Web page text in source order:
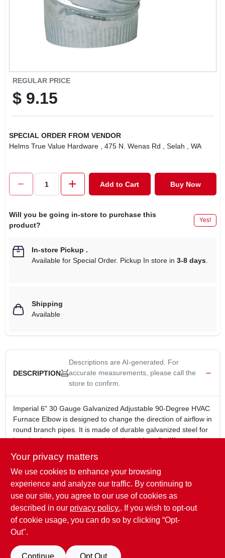
REGULAR PRICE
$ 9.15
SPECIAL ORDER FROM VENDOR
Helms True Value Hardware
, 475 N. Wenas Rd , Selah , WA
Add to Cart Buy Now
Will you be going in-store to purchase this
product?
Yes!
In-store Pickup .
Available for Special Order. Pickup In store in 3-8 days.
Shipping
Available
DESCRIPTION
Descriptions are AI-generated. For
accurate measurements, please call the
store to confirm.
Imperial 6" 30 Gauge Galvanized Adjustable 90-Degree HVAC
Furnace Elbow is designed to change the direction of airflow in
round branch pipes. It is made of durable galvanized steel for
long-lasting performance and is adjustable to fit different pipe
6 in.
30 Gauge
Galvanized
Adjustable 90 Degree
Used for changing the direction of airflow in round branch
SPECIFICATIONS
Your privacy matters
We use cookies to enhance your browsing
experience and analyze our traffic. By continuing to
use our site, you agree to our use of cookies as
described in our privacy policy.. If you wish to opt-out
of cookie usage, you can do so by clicking “Opt-
Out".
Continue Opt Out